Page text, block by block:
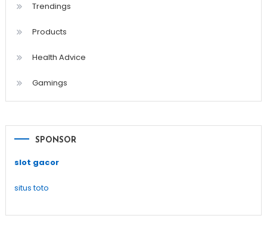
Trendings
Products
Health Advice
Gamings
SPONSOR
slot gacor
situs toto